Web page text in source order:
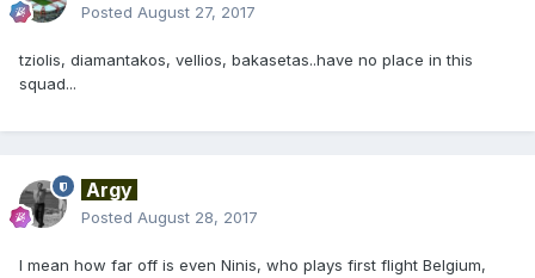
Posted August 27, 2017
tziolis, diamantakos, vellios, bakasetas..have no place in this
squad...
Argy
Posted August 28, 2017
I mean how far off is even Ninis, who plays first flight Belgium,